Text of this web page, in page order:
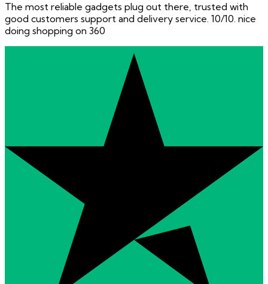
The most reliable gadgets plug out there, trusted with
good customers support and delivery service. 10/10. nice
doing shopping on 360